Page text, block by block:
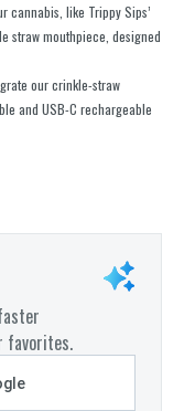
cannabis, like Trippy Sips’
straw mouthpiece, designed
our crinkle-straw
and USB-C rechargeable
favorites.